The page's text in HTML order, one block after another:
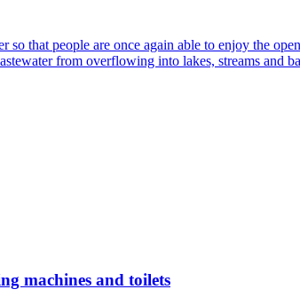
so that people are once again able to enjoy the
from overflowing into lakes, streams and
machines and toilets